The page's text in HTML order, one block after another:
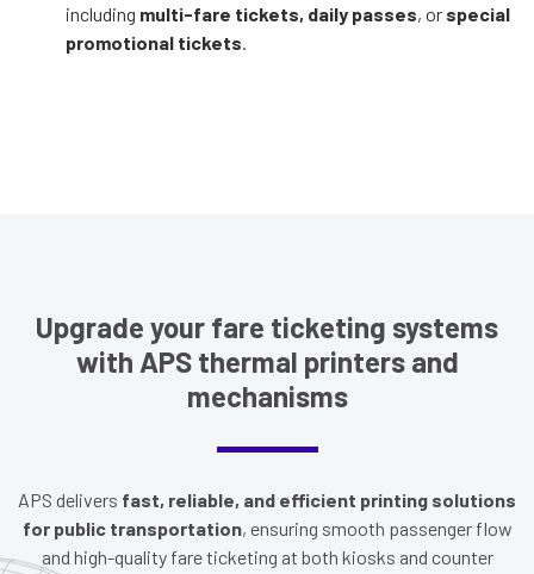
including multi-fare tickets, daily passes, or special
promotional tickets
Upgrade your fare ticketing systems
with APS thermal printers and
mechanisms
APS delivers fast, reliable, and efficient printing solutions
for public transportation, ensuring smooth passenger flow
and high-quality fare ticketing at both kiosks and counter